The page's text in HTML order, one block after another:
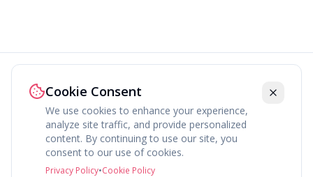
ExplorePress ContactTerms Privacy
fav.ing
Cookie Consent
We use cookies to enhance your experience,
analyze site traffic, and provide personalized
content. By continuing to use our site, you
consent to our use of cookies.
Privacy Policy•Cookie Policy